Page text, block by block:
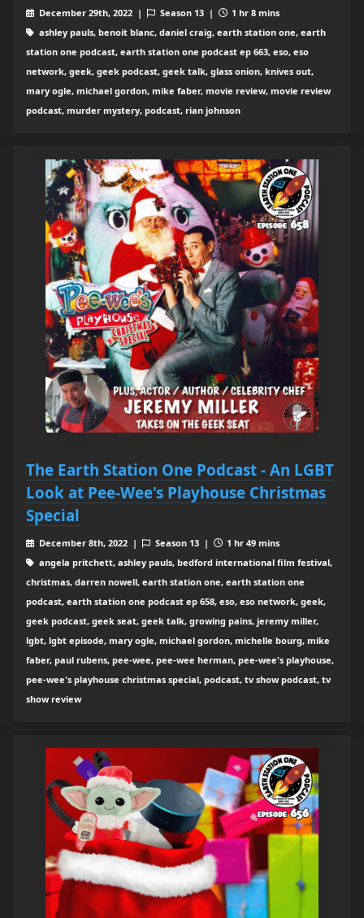
December 29th, 2022 | Season 13 |
1 hr 8 mins
ashley pauls, benoit blanc, daniel craig, earth station one, earth
station one podcast, earth station one podcast ep 663, eso, eso
network, geek, geek podcast, geek talk, glass onion, knives out,
mary ogle, michael gordon, mike faber, movie review, movie review
podcast, murder mystery, podcast, rian johnson
The Earth Station One Podcast - An LGBT
Look at Pee-Wee's Playhouse Christmas
Special
December 8th, 2022 | Season 13 |
1 hr 49 mins
angela pritchett, ashley pauls, bedford international film festival,
christmas, darren nowell, earth station one, earth station one
podcast, earth station one podcast ep 658, eso, eso network, geek,
geek podcast, geek seat, geek talk, growing pains, jeremy miller,
lgbt, lgbt episode, mary ogle, michael gordon, michelle bourg, mike
faber, paul rubens, pee-wee, pee-wee herman, pee-wee's playhouse,
pee-wee's playhouse christmas special, podcast, tv show podcast, tv
show review